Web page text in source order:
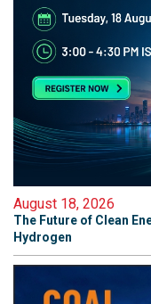
August 18, 2026
The Future of Clean
Hydrogen